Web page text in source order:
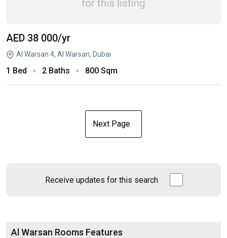
AED 38 000/yr
Al Warsan 4, Al Warsan, Dubai
1 Bed 2 Baths 800 Sqm
Next Page
Receive updates for this search
Al Warsan Rooms Features